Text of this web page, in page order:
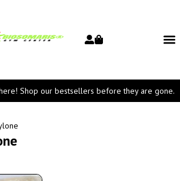
Shop our bestsellers before they are gone.